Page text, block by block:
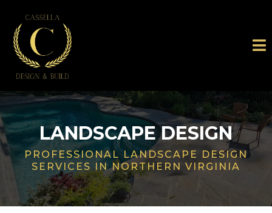
LANDSCAPE DESIGN
PROFESSIONAL LANDSCAPE DESIGN
SERVICES IN NORTHERN VIRGINIA